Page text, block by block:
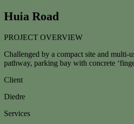
Huia Road
PROJECT OVERVIEW
Challenged by a compact site and multi-
pathway, parking bay with concrete
Client
Diedre
Services